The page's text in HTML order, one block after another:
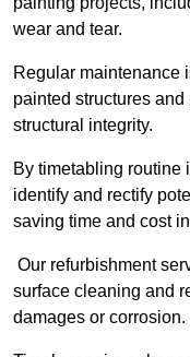
wear and tear.
Regular maintenance
painted structures
structural integrity.
By timetabling routine
identify and rectify
saving time and cost
Our refurbishment
surface cleaning and
damages or corrosion.